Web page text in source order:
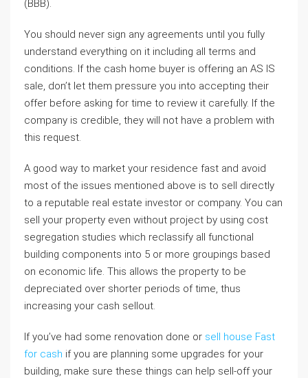
(BBB).
You should never sign any agreements until you fully
understand everything on it including all terms and
conditions. If the cash home buyer is offering an AS IS
sale, don’t let them pressure you into accepting their
offer before asking for time to review it carefully. If the
company is credible, they will not have a problem with
this request.
A good way to market your residence fast and avoid
most of the issues mentioned above is to sell directly
to a reputable real estate investor or company. You can
sell your property even without project by using cost
segregation studies which reclassify all functional
building components into 5 or more groupings based
on economic life. This allows the property to be
depreciated over shorter periods of time, thus
increasing your cash sellout.
If you’ve had some renovation done or sell house Fast
for cash if you are planning some upgrades for your
building, make sure these things can help sell-off your